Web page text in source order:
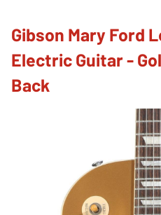
Gibson Mary Ford
Electric Guitar -
Back